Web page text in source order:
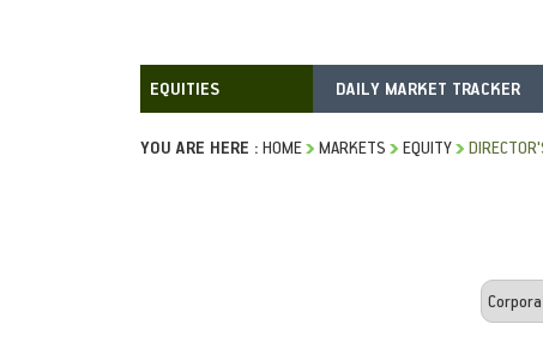
DAILY MARKET TRACKER
YOU ARE HERE : HOME MARKETS EQUITY